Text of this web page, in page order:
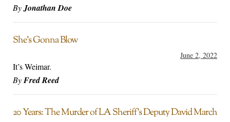
ByJonathan Doe
She’s Gonna Blow
June 2, 2022
It’s Weimar.
ByFred Reed
20 Years: The Murder of LA Sheriff’s Deputy David March